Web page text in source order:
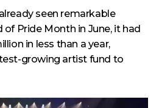
seen remarkable
of Pride Month in June, it had
in less than a year,
growing artist fund to